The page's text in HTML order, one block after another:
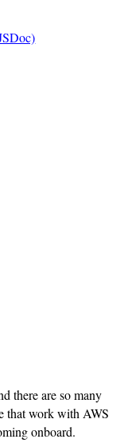
there are so many
that work with AWS
onboard.